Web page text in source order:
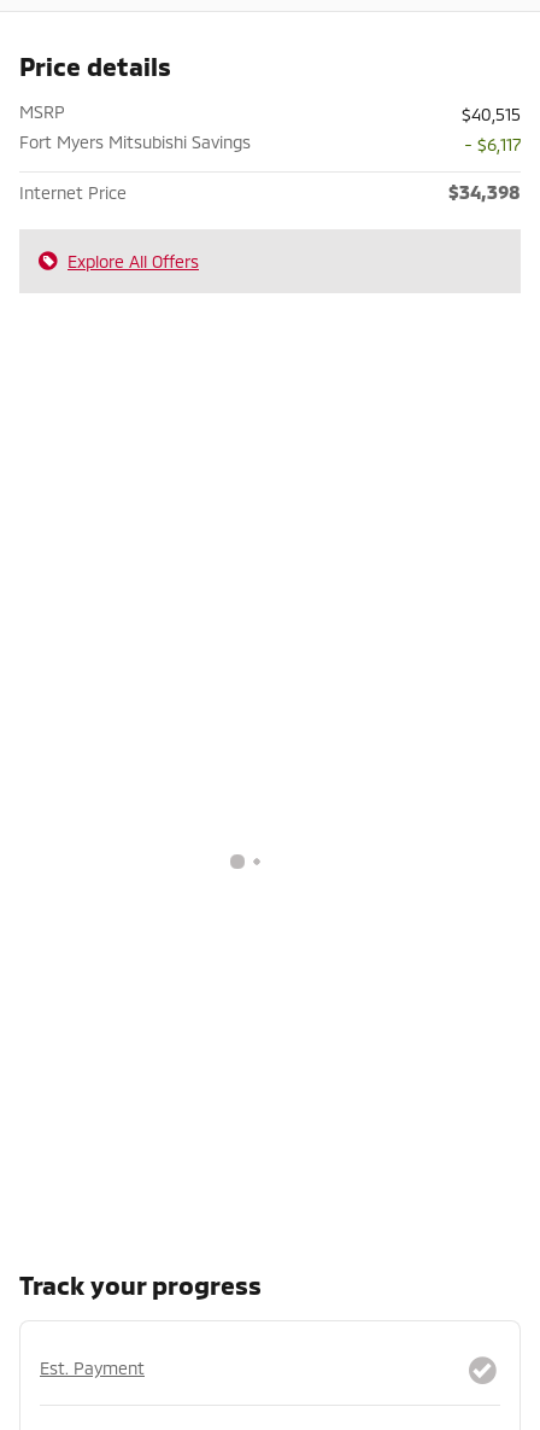
Price details
MSRP
$40,515
Fort Myers Mitsubishi Savings
- $6,117
Internet Price $34,398
Explore All Offers
Track your progress
Est. Payment